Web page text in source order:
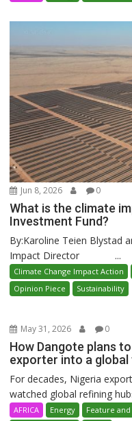
Jun 8, 2026 0
What is the climate
Investment Fund?
By:Karoline Teien Blystad
Impact Director ...
Climate Change Impact Action
Opinion Piece
Sustainability
May 31, 2026 0
How Dangote plans
exporter into a
For decades, Nigeria
watched global refining
AFRICA Energy
Feature